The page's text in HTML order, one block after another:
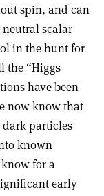
spin, and can
scalar
in the hunt for
the “Higgs
have been
now know that
dark particles
known
for a
early